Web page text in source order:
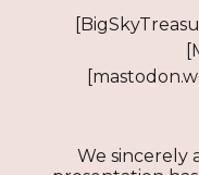
We sincerely